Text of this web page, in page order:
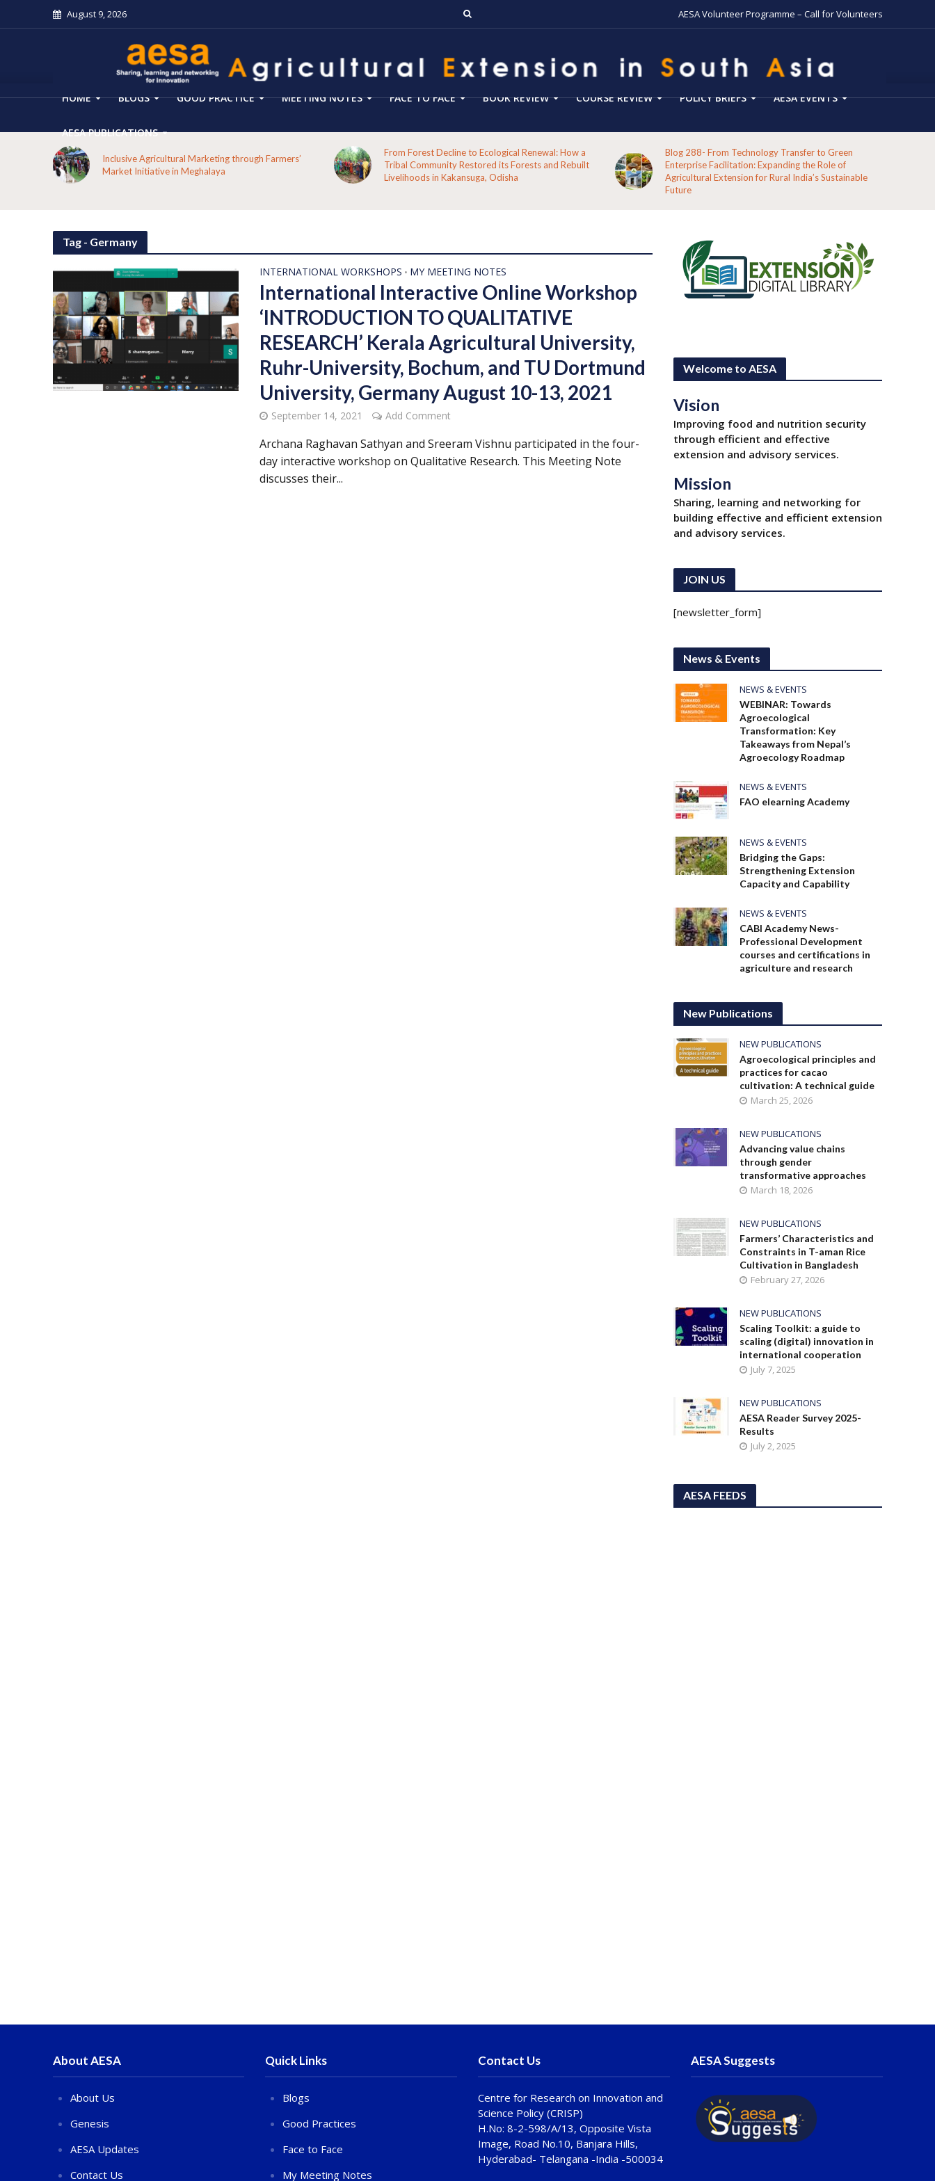
August 9, 2026 AESA Volunteer Programme – Call for Volunteers
HOME BLOGS GOOD PRACTICE MEETING NOTES FACE TO FACE BOOK REVIEW COURSE REVIEW POLICY BRIEFS AESA EVENTS
AESA PUBLICATIONS
Inclusive Agricultural Marketing through Farmers’
Market Initiative in Meghalaya
From Forest Decline to Ecological Renewal: How a
Tribal Community Restored its Forests and Rebuilt
Livelihoods in Kakansuga, Odisha
Blog 288- From Technology Transfer to Green
Enterprise Facilitation: Expanding the Role of
Agricultural Extension for Rural India’s Sustainable
Future
Tag - Germany
INTERNATIONAL WORKSHOPS • MY MEETING NOTES
International Interactive Online Workshop
‘INTRODUCTION TO QUALITATIVE
RESEARCH’ Kerala Agricultural University,
Ruhr-University, Bochum, and TU Dortmund
University, Germany August 10-13, 2021
September 14, 2021 Add Comment
Archana Raghavan Sathyan and Sreeram Vishnu participated in the four-
day interactive workshop on Qualitative Research. This Meeting Note
discusses their...
Welcome to AESA
Vision
Improving food and nutrition security
through efficient and effective
extension and advisory services.
Mission
Sharing, learning and networking for
building effective and efficient extension
and advisory services.
JOIN US
[newsletter_form]
News & Events
NEWS & EVENTS
WEBINAR: Towards
Agroecological
Transformation: Key
Takeaways from Nepal’s
Agroecology Roadmap
NEWS & EVENTS
FAO elearning Academy
NEWS & EVENTS
Bridging the Gaps:
Strengthening Extension
Capacity and Capability
NEWS & EVENTS
CABI Academy News-
Professional Development
courses and certifications in
agriculture and research
New Publications
NEW PUBLICATIONS
Agroecological principles and
practices for cacao
cultivation: A technical guide
March 25, 2026
NEW PUBLICATIONS
Advancing value chains
through gender
transformative approaches
March 18, 2026
NEW PUBLICATIONS
Farmers’ Characteristics and
Constraints in T-aman Rice
Cultivation in Bangladesh
February 27, 2026
NEW PUBLICATIONS
Scaling Toolkit: a guide to
scaling (digital) innovation in
international cooperation
July 7, 2025
NEW PUBLICATIONS
AESA Reader Survey 2025-
Results
July 2, 2025
AESA FEEDS
About AESA
About Us
Genesis
AESA Updates
Contact Us
Quick Links
Blogs
Good Practices
Face to Face
My Meeting Notes
Contact Us
Centre for Research on Innovation and
Science Policy (CRISP)
H.No: 8-2-598/A/13, Opposite Vista
Image, Road No.10, Banjara Hills,
Hyderabad- Telangana -India -500034
AESA Suggests